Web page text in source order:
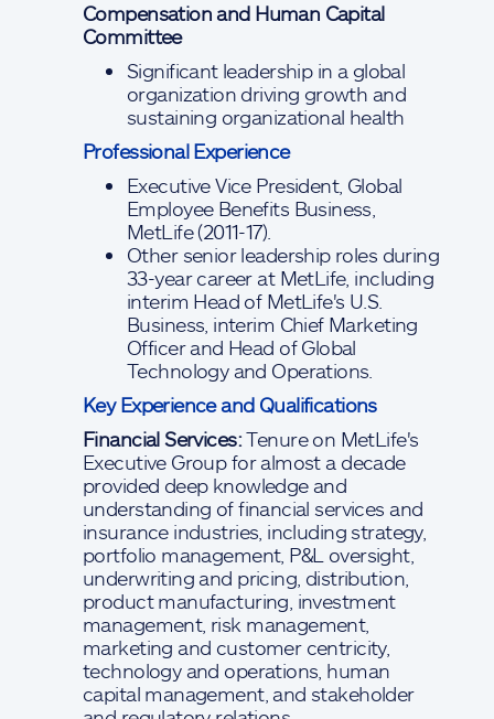
Compensation and Human Capital
Committee
Significant leadership in a global
organization driving growth and
sustaining organizational health
Professional Experience
Executive Vice President, Global
Employee Benefits Business,
MetLife (2011-17).
Other senior leadership roles during
33-year career at MetLife, including
interim Head of MetLife's U.S.
Business, interim Chief Marketing
Officer and Head of Global
Technology and Operations.
Key Experience and Qualifications
Financial Services:Tenure on MetLife's
Executive Group for almost a decade
provided deep knowledge and
understanding of financial services and
insurance industries, including strategy,
portfolio management, P&L oversight,
underwriting and pricing, distribution,
product manufacturing, investment
management, risk management,
marketing and customer centricity,
technology and operations, human
capital management, and stakeholder